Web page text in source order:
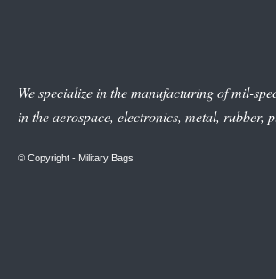
We specialize in the manufacturing of mil-
in the aerospace, electronics, metal, rubber,
© Copyright - Military Bags